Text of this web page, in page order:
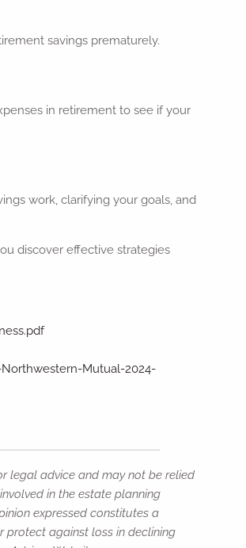
savings prematurely.
in retirement to see if your
work, clarifying your goals, and
discover effective strategies
Mutual-2024-
legal advice and may not be relied
in the estate planning
expressed constitutes a
protect against loss in declining